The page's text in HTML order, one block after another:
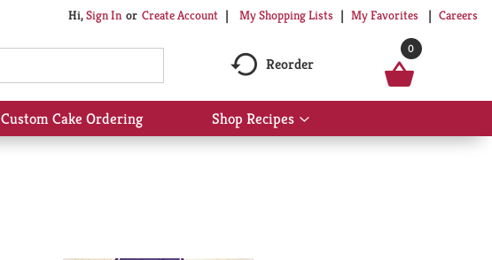
Hi,Sign In Or Create Account My Shopping Lists My Favorites Careers
Reorder
0
Custom Cake Ordering Shop Recipes
Show
submenu